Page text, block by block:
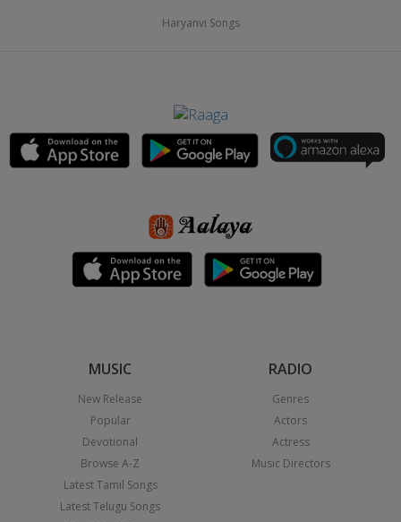
Haryanvi Songs
MUSIC
New Release
Popular
Devotional
Browse A-Z
Latest Tamil Songs
Latest Telugu Songs
RADIO
Genres
Actors
Actress
Music Directors